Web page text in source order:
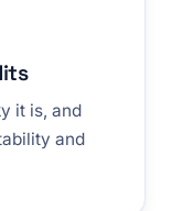
it is, and
and